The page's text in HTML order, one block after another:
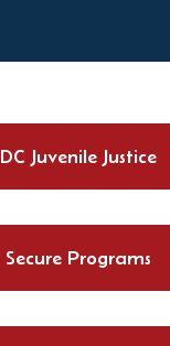
DC Juvenile Justice
Secure Programs